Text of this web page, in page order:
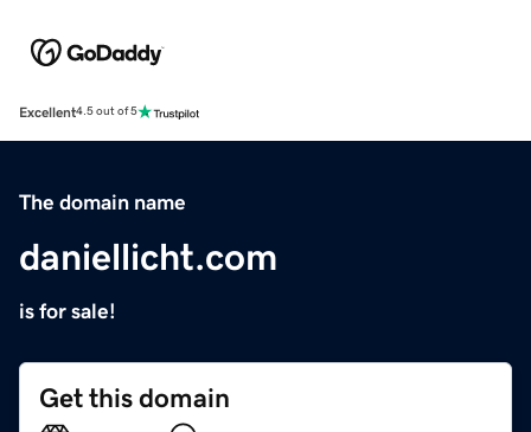
Excellent4.5 out of 5
The domain name
daniellicht.com
is for sale!
Get this domain